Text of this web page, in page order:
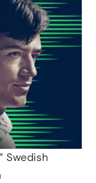
Swedish